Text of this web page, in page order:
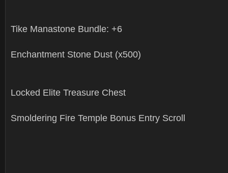
Tike Manastone Bundle: +6
Enchantment Stone Dust (x500)
Locked Elite Treasure Chest
Smoldering Fire Temple Bonus Entry Scroll